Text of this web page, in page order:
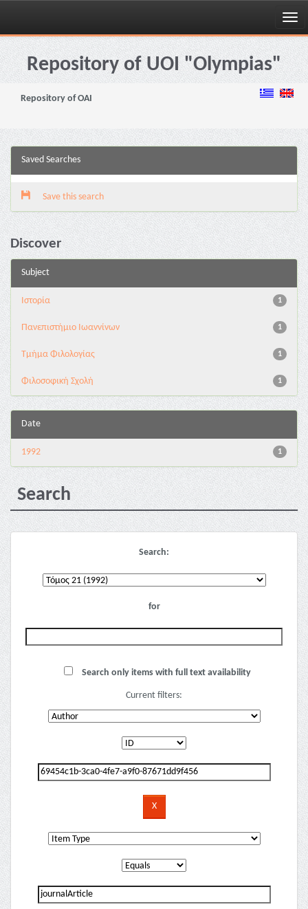
Skip
navigationRepository of UOI "Olympias"
Repository of OAI
Saved Searches
Save this search
Discover
Subject
1
Ιστορία
1
Πανεπιστήμιο Ιωαννίνων
1
Τμήμα Φιλολογίας
1
Φιλοσοφική Σχολή
Date
1
1992
Search
Search:
for
Search only items with full text availability
Current filters: